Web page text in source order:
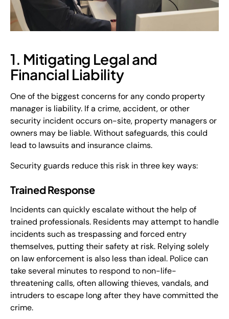
1. Mitigating Legal and
Financial Liability
One of the biggest concerns for any condo property
manager is liability. If a crime, accident, or other
security incident occurs on-site, property managers or
owners may be liable. Without safeguards, this could
lead to lawsuits and insurance claims.
Security guards reduce this risk in three key ways:
Trained Response
Incidents can quickly escalate without the help of
trained professionals. Residents may attempt to handle
incidents such as trespassing and forced entry
themselves, putting their safety at risk. Relying solely
on law enforcement is also less than ideal. Police can
take several minutes to respond to non-life-
threatening calls, often allowing thieves, vandals, and
intruders to escape long after they have committed the
crime.